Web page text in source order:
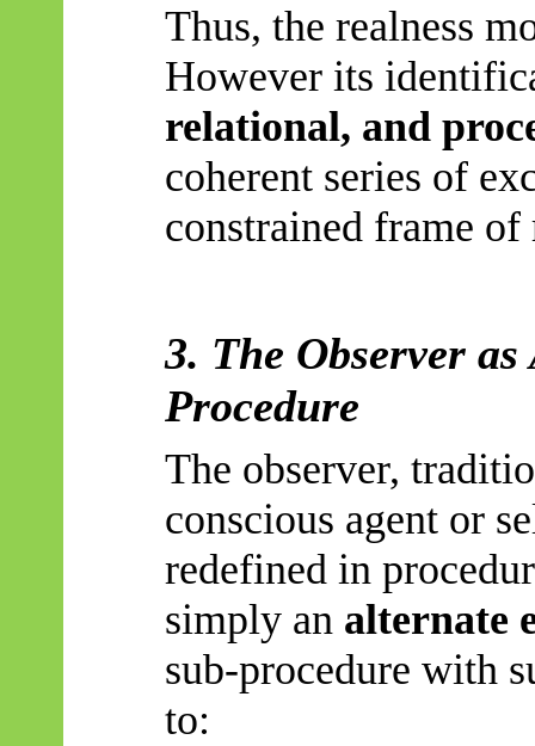
Thus, the realness
Howeverits
relational, and
coherent series of
constrained frame of
3. The Observer
Procedure
The observer,
conscious agent or
redefined in
simply an alternate
sub-procedure with
to: